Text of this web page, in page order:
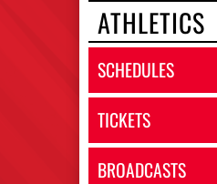
ATHLETICS
SCHEDULES
TICKETS
BROADCASTS